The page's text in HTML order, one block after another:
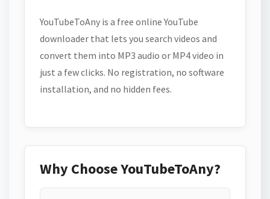
YouTubeToAny is a free online YouTube
downloader that lets you search videos and
convert them into MP3 audio or MP4 video in
just a few clicks. No registration, no software
installation, and no hidden fees.
Why Choose YouTubeToAny?